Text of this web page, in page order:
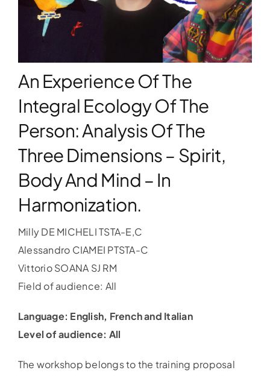
WORKSHOPS
TICKET
CONTACT
An Experience Of The
Integral Ecology Of The
Person: Analysis Of The
Three Dimensions – Spirit,
Body And Mind – In
Harmonization.
Milly DE MICHELI TSTA-E,C
Alessandro CIAMEI PTSTA-C
Vittorio SOANA SJ RM
Field of audience: All
Language: English, French and Italian
Level of audience: All
The workshop belongs to the training proposal